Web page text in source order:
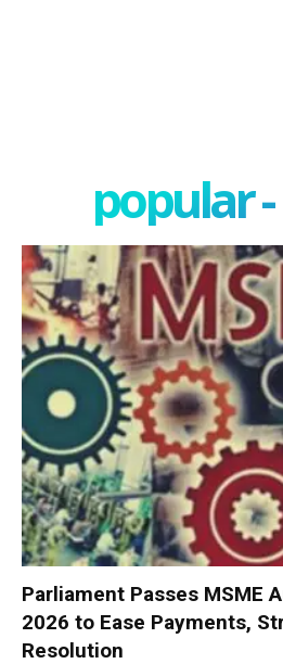
popular
Parliament Passes MSME
2026 to Ease Payments,
Resolution